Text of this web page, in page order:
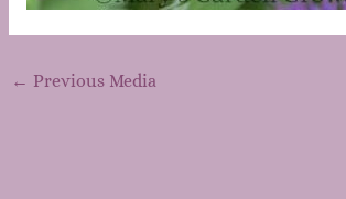
← Previous Media